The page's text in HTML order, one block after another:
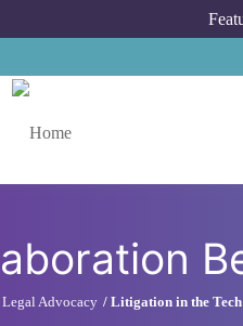
Legal Advocacy Litigation in the